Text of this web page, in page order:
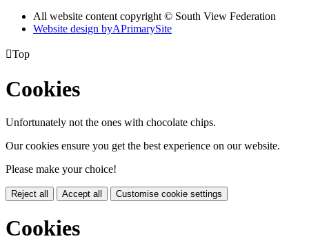
All website content copyright © South View Federation
Website design byAPrimarySite
Top
Cookies
Unfortunately not the ones with chocolate chips.
Our cookies ensure you get the best experience on our website.
Please make your choice!
Reject all Accept all Customise cookie settings
Cookies